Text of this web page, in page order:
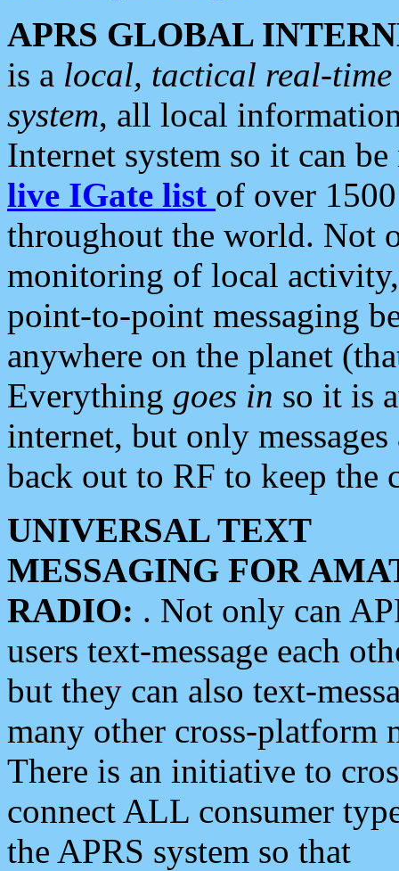
APRS GLOBAL
is a local, tactical real-
system, all local
Internet system so it can
live IGate list of over
throughout the world. Not
monitoring of local
point-to-point messaging
anywhere on the planet
Everything goes in so it is
internet, but only
back out to RF to keep the
UNIVERSAL TEXT
MESSAGING FOR
RADIO: . Not only can
users text-message each
but they can also text-
many other cross-platform
There is an initiative to
connect ALL consumer
the APRS system so that